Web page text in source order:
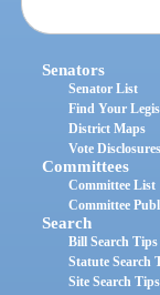
Senators
Senator List
Find Your
District Maps
Vote Disclosures
Committees
Committee List
Committee
Search
Bill Search Tips
Statute Search
Site Search Tips